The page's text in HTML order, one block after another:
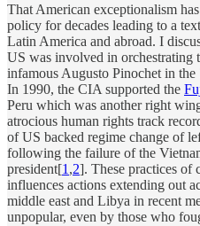
That American exceptionalism
policy for decades leading to a
Latin America and abroad. I
US was involved in
infamous Augusto Pinochet in the
In 1990, the CIA supported the
Peru which was another right
atrocious human rights track
of US backed regime change of
following the failure of the
president[1,2]. These practices of
influences actions extending out
middle east and Libya in recent
unpopular, even by those who